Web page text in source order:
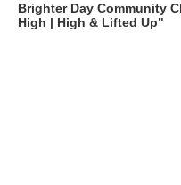
Brighter Day Community
High | High & Lifted Up"